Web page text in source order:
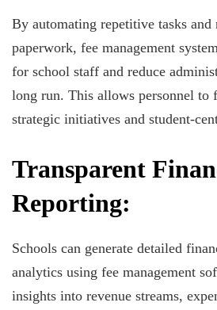
By automating repetitive tasks and
paperwork, fee management
for school staff and reduce
long run. This allows personnel to
strategic initiatives and student-
Transparent
Reporting:
Schools can generate detailed
analytics using fee management
insights into revenue streams,